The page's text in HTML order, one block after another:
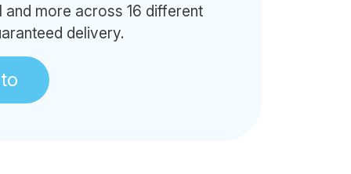
and more across 16 different
delivery.